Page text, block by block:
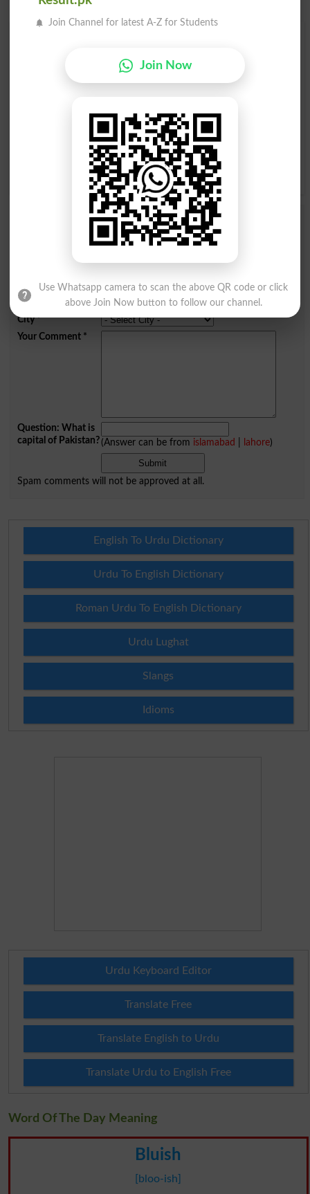
B G
S T U V
Y Z
Add a Comment Mutinous
Comments will be shown after admin approval.
Email*
Mobile
City*
Your Comment*
Question: What is
capital of Pakistan?(Answer can be from islamabad lahore)
Spam comments will not be approved at all.
English To Urdu Dictionary
Urdu To English Dictionary
Roman Urdu To English Dictionary
Urdu Lughat
Slangs
Idioms
Urdu Keyboard Editor
Translate Free
Translate English to Urdu
Translate Urdu to English Free
Word Of The Day Meaning
Bluish
[bloo-ish]
Join Channel for latest A-Z for Students
Join Now
Use Whatsapp camera to scan the above QR code or click
above Join Now button to follow our channel.